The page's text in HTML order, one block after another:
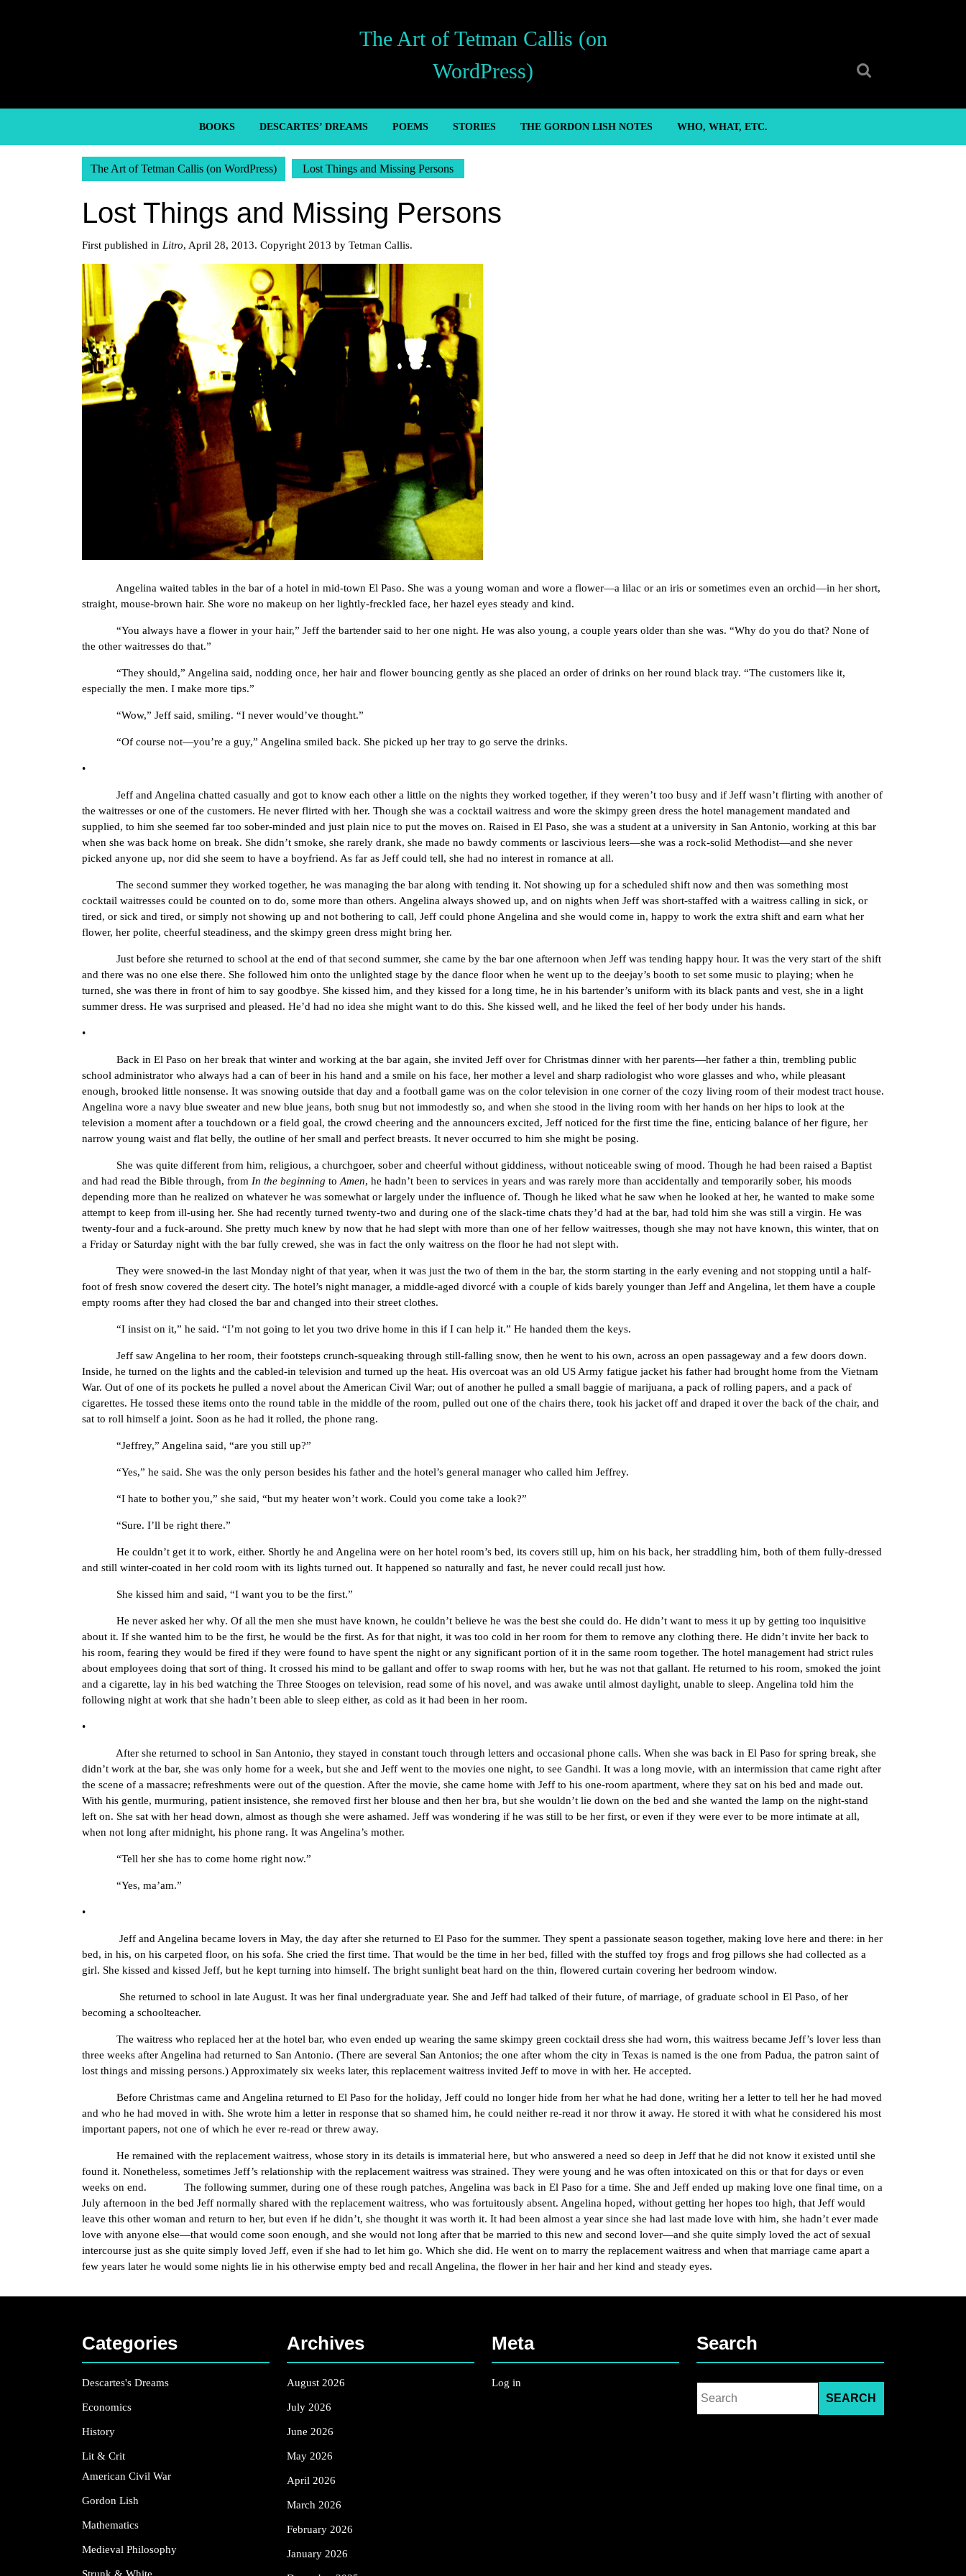
The Art of Tetman Callis (on
WordPress)
BOOKS DESCARTES’ DREAMS POEMS STORIES THE GORDON LISH NOTES WHO, WHAT, ETC.
The Art of Tetman Callis (on WordPress) Lost Things and Missing Persons
Lost Things and Missing Persons
First published in Litro, April 28, 2013. Copyright 2013 by Tetman Callis.
Angelina waited tables in the bar of a hotel in mid-town El Paso. She was a young woman and wore a flower—a lilac or an iris or sometimes even an orchid—in her short,
straight, mouse-brown hair. She wore no makeup on her lightly-freckled face, her hazel eyes steady and kind.
“You always have a flower in your hair,” Jeff the bartender said to her one night. He was also young, a couple years older than she was. “Why do you do that? None of
the other waitresses do that.”
“They should,” Angelina said, nodding once, her hair and flower bouncing gently as she placed an order of drinks on her round black tray. “The customers like it,
especially the men. I make more tips.”
“Wow,” Jeff said, smiling. “I never would’ve thought.”
“Of course not—you’re a guy,” Angelina smiled back. She picked up her tray to go serve the drinks.
•
Jeff and Angelina chatted casually and got to know each other a little on the nights they worked together, if they weren’t too busy and if Jeff wasn’t flirting with another of
the waitresses or one of the customers. He never flirted with her. Though she was a cocktail waitress and wore the skimpy green dress the hotel management mandated and
supplied, to him she seemed far too sober-minded and just plain nice to put the moves on. Raised in El Paso, she was a student at a university in San Antonio, working at this bar
when she was back home on break. She didn’t smoke, she rarely drank, she made no bawdy comments or lascivious leers—she was a rock-solid Methodist—and she never
picked anyone up, nor did she seem to have a boyfriend. As far as Jeff could tell, she had no interest in romance at all.
The second summer they worked together, he was managing the bar along with tending it. Not showing up for a scheduled shift now and then was something most
cocktail waitresses could be counted on to do, some more than others. Angelina always showed up, and on nights when Jeff was short-staffed with a waitress calling in sick, or
tired, or sick and tired, or simply not showing up and not bothering to call, Jeff could phone Angelina and she would come in, happy to work the extra shift and earn what her
flower, her polite, cheerful steadiness, and the skimpy green dress might bring her.
Just before she returned to school at the end of that second summer, she came by the bar one afternoon when Jeff was tending happy hour. It was the very start of the shift
and there was no one else there. She followed him onto the unlighted stage by the dance floor when he went up to the deejay’s booth to set some music to playing; when he
turned, she was there in front of him to say goodbye. She kissed him, and they kissed for a long time, he in his bartender’s uniform with its black pants and vest, she in a light
summer dress. He was surprised and pleased. He’d had no idea she might want to do this. She kissed well, and he liked the feel of her body under his hands.
•
Back in El Paso on her break that winter and working at the bar again, she invited Jeff over for Christmas dinner with her parents—her father a thin, trembling public
school administrator who always had a can of beer in his hand and a smile on his face, her mother a level and sharp radiologist who wore glasses and who, while pleasant
enough, brooked little nonsense. It was snowing outside that day and a football game was on the color television in one corner of the cozy living room of their modest tract house.
Angelina wore a navy blue sweater and new blue jeans, both snug but not immodestly so, and when she stood in the living room with her hands on her hips to look at the
television a moment after a touchdown or a field goal, the crowd cheering and the announcers excited, Jeff noticed for the first time the fine, enticing balance of her figure, her
narrow young waist and flat belly, the outline of her small and perfect breasts. It never occurred to him she might be posing.
She was quite different from him, religious, a churchgoer, sober and cheerful without giddiness, without noticeable swing of mood. Though he had been raised a Baptist
and had read the Bible through, from In the beginning to Amen, he hadn’t been to services in years and was rarely more than accidentally and temporarily sober, his moods
depending more than he realized on whatever he was somewhat or largely under the influence of. Though he liked what he saw when he looked at her, he wanted to make some
attempt to keep from ill-using her. She had recently turned twenty-two and during one of the slack-time chats they’d had at the bar, had told him she was still a virgin. He was
twenty-four and a fuck-around. She pretty much knew by now that he had slept with more than one of her fellow waitresses, though she may not have known, this winter, that on
a Friday or Saturday night with the bar fully crewed, she was in fact the only waitress on the floor he had not slept with.
They were snowed-in the last Monday night of that year, when it was just the two of them in the bar, the storm starting in the early evening and not stopping until a half-
foot of fresh snow covered the desert city. The hotel’s night manager, a middle-aged divorcé with a couple of kids barely younger than Jeff and Angelina, let them have a couple
empty rooms after they had closed the bar and changed into their street clothes.
“I insist on it,” he said. “I’m not going to let you two drive home in this if I can help it.” He handed them the keys.
Jeff saw Angelina to her room, their footsteps crunch-squeaking through still-falling snow, then he went to his own, across an open passageway and a few doors down.
Inside, he turned on the lights and the cabled-in television and turned up the heat. His overcoat was an old US Army fatigue jacket his father had brought home from the Vietnam
War. Out of one of its pockets he pulled a novel about the American Civil War; out of another he pulled a small baggie of marijuana, a pack of rolling papers, and a pack of
cigarettes. He tossed these items onto the round table in the middle of the room, pulled out one of the chairs there, took his jacket off and draped it over the back of the chair, and
sat to roll himself a joint. Soon as he had it rolled, the phone rang.
“Jeffrey,” Angelina said, “are you still up?”
“Yes,” he said. She was the only person besides his father and the hotel’s general manager who called him Jeffrey.
“I hate to bother you,” she said, “but my heater won’t work. Could you come take a look?”
“Sure. I’ll be right there.”
He couldn’t get it to work, either. Shortly he and Angelina were on her hotel room’s bed, its covers still up, him on his back, her straddling him, both of them fully-dressed
and still winter-coated in her cold room with its lights turned out. It happened so naturally and fast, he never could recall just how.
She kissed him and said, “I want you to be the first.”
He never asked her why. Of all the men she must have known, he couldn’t believe he was the best she could do. He didn’t want to mess it up by getting too inquisitive
about it. If she wanted him to be the first, he would be the first. As for that night, it was too cold in her room for them to remove any clothing there. He didn’t invite her back to
his room, fearing they would be fired if they were found to have spent the night or any significant portion of it in the same room together. The hotel management had strict rules
about employees doing that sort of thing. It crossed his mind to be gallant and offer to swap rooms with her, but he was not that gallant. He returned to his room, smoked the joint
and a cigarette, lay in his bed watching the Three Stooges on television, read some of his novel, and was awake until almost daylight, unable to sleep. Angelina told him the
following night at work that she hadn’t been able to sleep either, as cold as it had been in her room.
•
After she returned to school in San Antonio, they stayed in constant touch through letters and occasional phone calls. When she was back in El Paso for spring break, she
didn’t work at the bar, she was only home for a week, but she and Jeff went to the movies one night, to see Gandhi. It was a long movie, with an intermission that came right after
the scene of a massacre; refreshments were out of the question. After the movie, she came home with Jeff to his one-room apartment, where they sat on his bed and made out.
With his gentle, murmuring, patient insistence, she removed first her blouse and then her bra, but she wouldn’t lie down on the bed and she wanted the lamp on the night-stand
left on. She sat with her head down, almost as though she were ashamed. Jeff was wondering if he was still to be her first, or even if they were ever to be more intimate at all,
when not long after midnight, his phone rang. It was Angelina’s mother.
“Tell her she has to come home right now.”
“Yes, ma’am.”
•
Jeff and Angelina became lovers in May, the day after she returned to El Paso for the summer. They spent a passionate season together, making love here and there: in her
bed, in his, on his carpeted floor, on his sofa. She cried the first time. That would be the time in her bed, filled with the stuffed toy frogs and frog pillows she had collected as a
girl. She kissed and kissed Jeff, but he kept turning into himself. The bright sunlight beat hard on the thin, flowered curtain covering her bedroom window.
She returned to school in late August. It was her final undergraduate year. She and Jeff had talked of their future, of marriage, of graduate school in El Paso, of her
becoming a schoolteacher.
The waitress who replaced her at the hotel bar, who even ended up wearing the same skimpy green cocktail dress she had worn, this waitress became Jeff’s lover less than
three weeks after Angelina had returned to San Antonio. (There are several San Antonios; the one after whom the city in Texas is named is the one from Padua, the patron saint of
lost things and missing persons.) Approximately six weeks later, this replacement waitress invited Jeff to move in with her. He accepted.
Before Christmas came and Angelina returned to El Paso for the holiday, Jeff could no longer hide from her what he had done, writing her a letter to tell her he had moved
and who he had moved in with. She wrote him a letter in response that so shamed him, he could neither re-read it nor throw it away. He stored it with what he considered his most
important papers, not one of which he ever re-read or threw away.
He remained with the replacement waitress, whose story in its details is immaterial here, but who answered a need so deep in Jeff that he did not know it existed until she
found it. Nonetheless, sometimes Jeff’s relationship with the replacement waitress was strained. They were young and he was often intoxicated on this or that for days or even
weeks on end. The following summer, during one of these rough patches, Angelina was back in El Paso for a time. She and Jeff ended up making love one final time, on a
July afternoon in the bed Jeff normally shared with the replacement waitress, who was fortuitously absent. Angelina hoped, without getting her hopes too high, that Jeff would
leave this other woman and return to her, but even if he didn’t, she thought it was worth it. It had been almost a year since she had last made love with him, she hadn’t ever made
love with anyone else—that would come soon enough, and she would not long after that be married to this new and second lover—and she quite simply loved the act of sexual
intercourse just as she quite simply loved Jeff, even if she had to let him go. Which she did. He went on to marry the replacement waitress and when that marriage came apart a
few years later he would some nights lie in his otherwise empty bed and recall Angelina, the flower in her hair and her kind and steady eyes.
Categories
Descartes's Dreams
Economics
History
Lit & Crit
American Civil War
Gordon Lish
Mathematics
Medieval Philosophy
Archives
August 2026
July 2026
June 2026
May 2026
April 2026
March 2026
February 2026
January 2026
Meta
Log in
Search